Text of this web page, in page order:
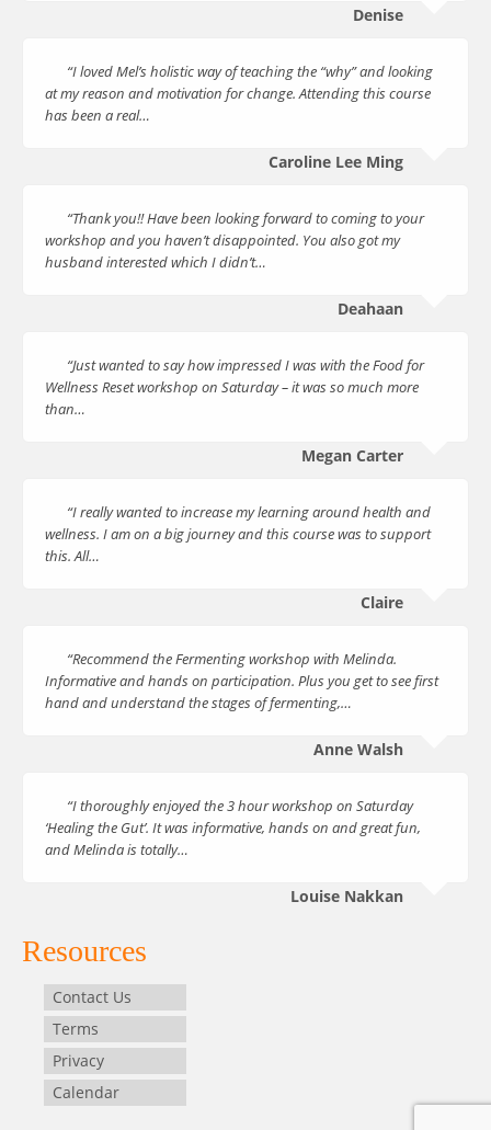
Denise
“I loved Mel’s holistic way of teaching the “why” and looking
at my reason and motivation for change. Attending this course
has been a real…
Caroline Lee Ming
“Thank you!! Have been looking forward to coming to your
workshop and you haven’t disappointed. You also got my
husband interested which I didn’t…
Deahaan
“Just wanted to say how impressed I was with the Food for
Wellness Reset workshop on Saturday – it was so much more
than…
Megan Carter
“I really wanted to increase my learning around health and
wellness. I am on a big journey and this course was to support
this. All…
Claire
“Recommend the Fermenting workshop with Melinda.
Informative and hands on participation. Plus you get to see first
hand and understand the stages of fermenting,…
Anne Walsh
“I thoroughly enjoyed the 3 hour workshop on Saturday
‘Healing the Gut’. It was informative, hands on and great fun,
and Melinda is totally…
Louise Nakkan
Resources
Contact Us
Terms
Privacy
Calendar